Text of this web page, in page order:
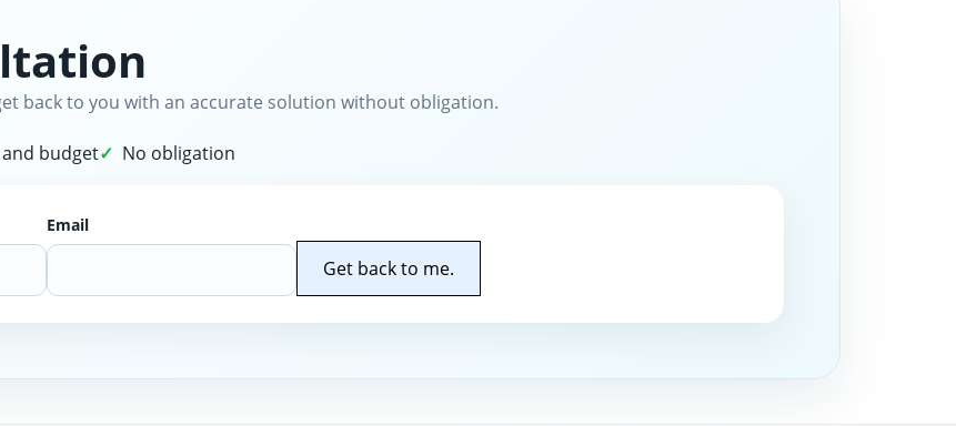
back to you with an accurate solution without obligation.
budget No obligation
Email
Get back to me.